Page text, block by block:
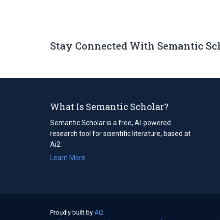
Stay Connected With Semantic
What Is Semantic Scholar?
Semantic Scholar is a free, AI-powered
research tool for scientific literature, based at
Ai2.
Learn More
Proudly built by Ai2